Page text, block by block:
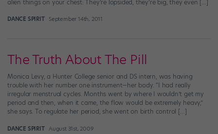
alien things on your chest: They’re lopsided, they’re big, they even […]
DANCE SPIRIT September 14th, 2011
The Truth About The Pill
Monica Levy, a Hunter College senior and DS intern, was having
trouble with her number one instrument—her body. “I had really
irregular menstrual cycles. Months went by where I wouldn’t get my
period and then, when it came, the flow would be extremely heavy,”
she says. To regulate her period, she went on birth control […]
DANCE SPIRIT August 31st, 2009